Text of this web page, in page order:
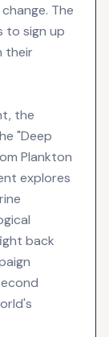
The
to sign up
their
the
"Deep
Plankton
explores
back